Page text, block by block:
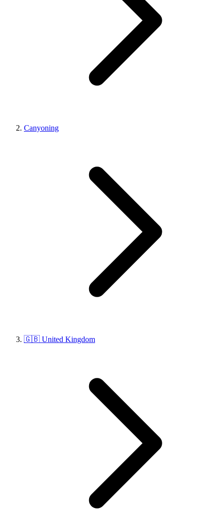
Canyoning
🇬🇧 United Kingdom